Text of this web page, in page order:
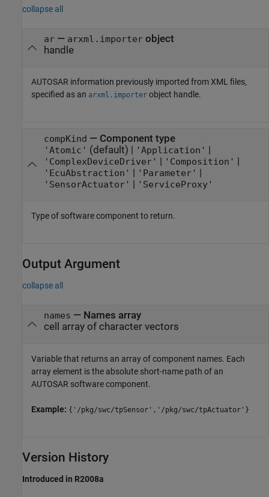
collapse all
ar— arxml.importerobject
handle
AUTOSAR information previously imported from XML files,
specified as an arxml.importer object handle.
compKind — Component type
'Atomic' (default) | 'Application' |
'ComplexDeviceDriver' | 'Composition' |
'EcuAbstraction' | 'Parameter' |
'SensorActuator' | 'ServiceProxy'
Type of software component to return.
Output Argument
collapse all
names — Names array
cell array of character vectors
Variable that returns an array of component names. Each
array element is the absolute short-name path of an
AUTOSAR software component.
Example: {'/pkg/swc/tpSensor','/pkg/swc/tpActuator'}
Version History
Introduced in R2008a